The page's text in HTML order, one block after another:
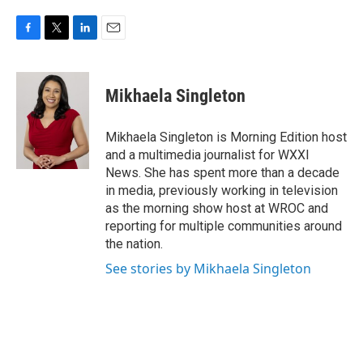
c
i
t
t
e
r
n
e
d
I
n
Mikhaela Singleton
Mikhaela Singleton is Morning Edition host
and a multimedia journalist for WXXI
News. She has spent more than a decade
in media, previously working in television
as the morning show host at WROC and
reporting for multiple communities around
the nation.
See stories by Mikhaela Singleton